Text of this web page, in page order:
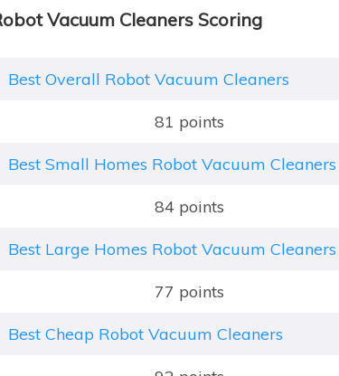
Vacuum Cleaners Scoring
Best Overall Robot Vacuum Cleaners
81 points
Best Small Homes Robot Vacuum Cleaners
84 points
Best Large Homes Robot Vacuum Cleaners
77 points
Best Cheap Robot Vacuum Cleaners